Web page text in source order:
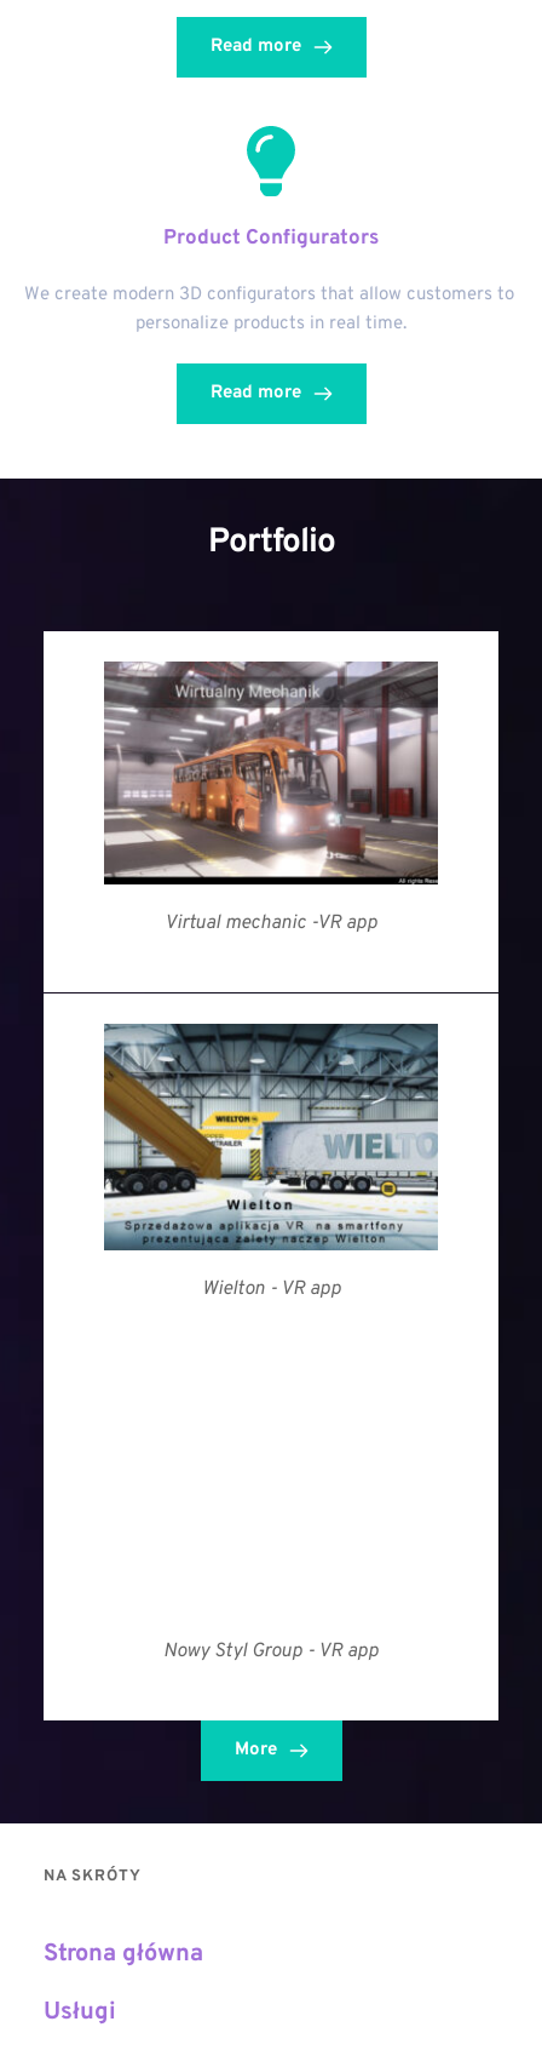
Read more
Product Configurators
We create modern 3D configurators that allow customers to
personalize products in real time.
Read more
Portfolio
Virtual mechanic -VR app
Wielton - VR app
Nowy Styl Group - VR app
More
NA SKRÓTY
Strona główna
Usługi